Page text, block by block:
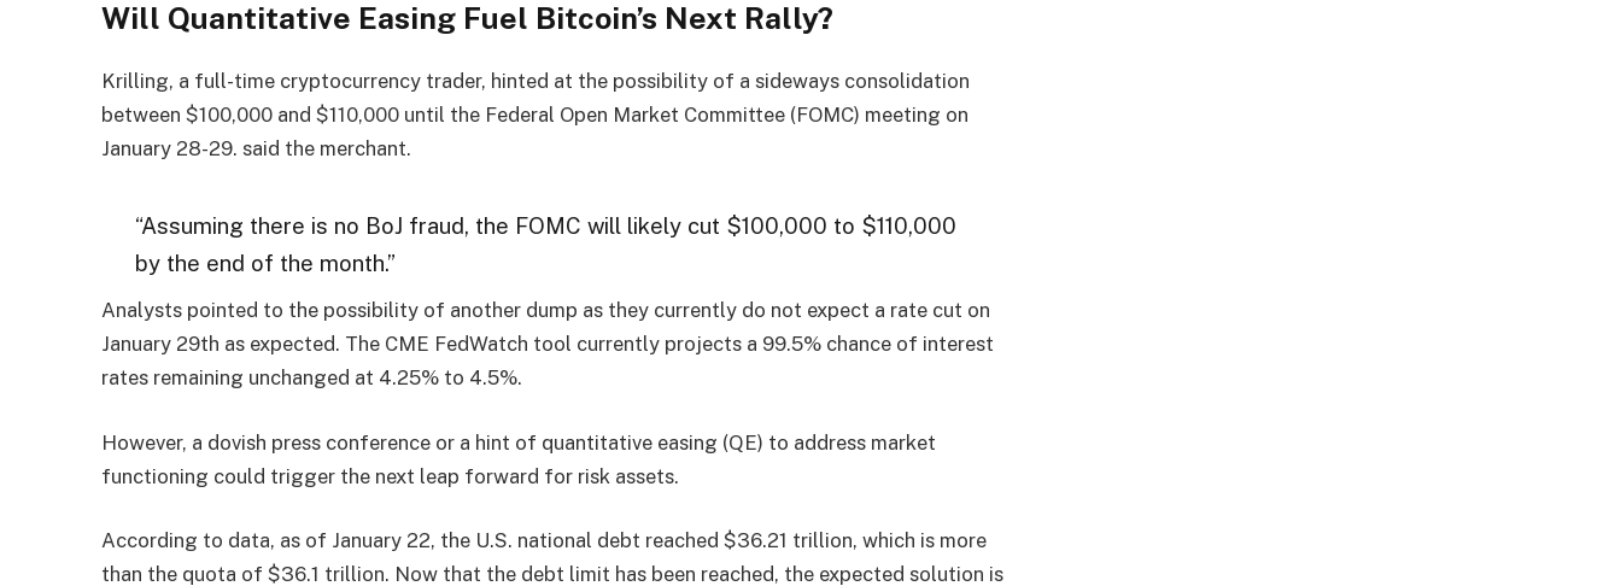
Will Quantitative Easing Fuel Bitcoin’s Next Rally?
Krilling, a full-time cryptocurrency trader, hinted at the possibility of a sideways consolidation
between $100,000 and $110,000 until the Federal Open Market Committee (FOMC) meeting on
January 28-29. said the merchant.
“Assuming there is no BoJ fraud, the FOMC will likely cut $100,000 to $110,000
by the end of the month.”
Analysts pointed to the possibility of another dump as they currently do not expect a rate cut on
January 29th as expected. The CME FedWatch tool currently projects a 99.5% chance of interest
rates remaining unchanged at 4.25% to 4.5%.
However, a dovish press conference or a hint of quantitative easing (QE) to address market
functioning could trigger the next leap forward for risk assets.
According to data, as of January 22, the U.S. national debt reached $36.21 trillion, which is more
than the quota of $36.1 trillion. Now that the debt limit has been reached, the expected solution is